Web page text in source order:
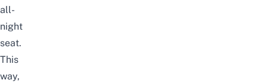
all-
night
seat.
This
way,